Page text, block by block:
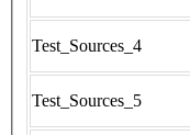
Test_Sources_4
Test_Sources_5